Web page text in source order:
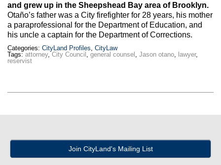
and grew up in the Sheepshead Bay area of Brooklyn.
Otaño’s father was a City firefighter for 28 years, his mother
a paraprofessional for the Department of Education, and
his uncle a captain for the Department of Corrections.
Categories: CityLand Profiles CityLaw
Tags: attorney,City Council general counsel Jason otano lawyer,
reservist
Join CityLand's Mailing List